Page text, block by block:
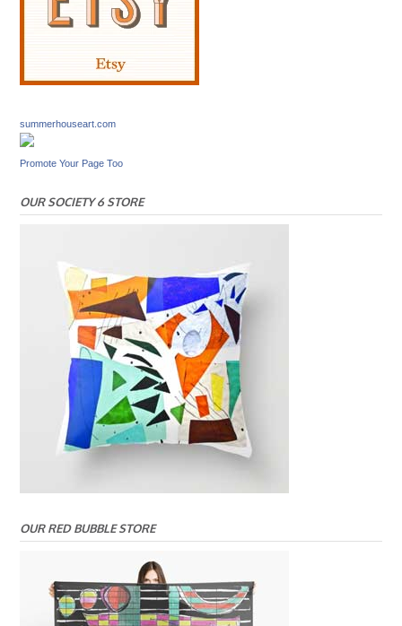
summerhouseart.com
Promote Your Page Too
OUR SOCIETY 6 STORE
OUR RED BUBBLE STORE